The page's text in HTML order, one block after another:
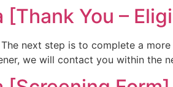
You –
next step is to complete a
we will contact you within the